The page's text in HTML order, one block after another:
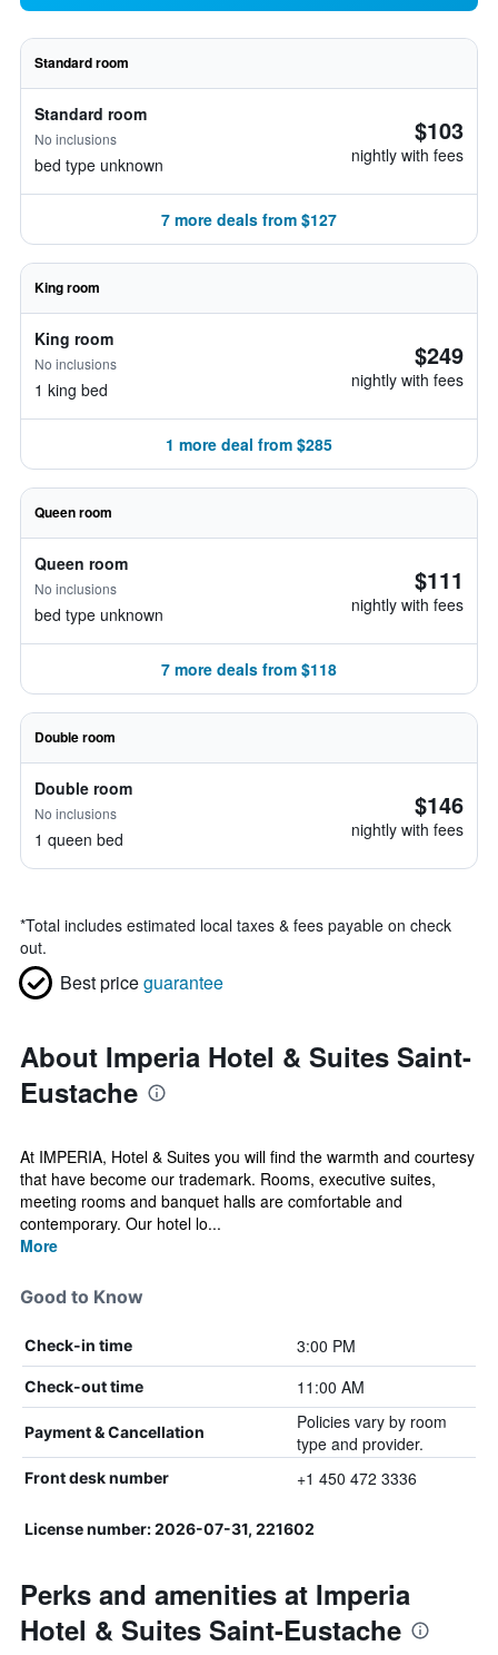
Standard room
Standard room
No inclusions
bed type unknown
$103
nightly with fees
7 more deals from $127
King room
King room
No inclusions
1 king bed
$249
nightly with fees
1 more deal from $285
Queen room
Queen room
No inclusions
bed type unknown
$111
nightly with fees
7 more deals from $118
Double room
Double room
No inclusions
1 queen bed
$146
nightly with fees
*Total includes estimated local taxes & fees payable on check
out.
Best priceguarantee
About Imperia Hotel & Suites Saint-
Eustache
At IMPERIA, Hotel & Suites you will find the warmth and courtesy
that have become our trademark. Rooms, executive suites,
meeting rooms and banquet halls are comfortable and
contemporary. Our hotel lo...
More
Good to Know
Check-in time 3:00 PM
Check-out time 11:00 AM
Payment & Cancellation
Policies vary by room
type and provider.
Front desk number +1 450 472 3336
License number: 2026-07-31, 221602
Perks and amenities at Imperia
Hotel & Suites Saint-Eustache